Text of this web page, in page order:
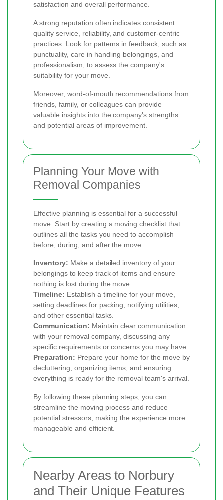
satisfaction and overall performance.
A strong reputation often indicates consistent
quality service, reliability, and customer-centric
practices. Look for patterns in feedback, such as
punctuality, care in handling belongings, and
professionalism, to assess the company's
suitability for your move.
Moreover, word-of-mouth recommendations from
friends, family, or colleagues can provide
valuable insights into the company's strengths
and potential areas of improvement.
Planning Your Move with
Removal Companies
Effective planning is essential for a successful
move. Start by creating a moving checklist that
outlines all the tasks you need to accomplish
before, during, and after the move.
Inventory: Make a detailed inventory of your
belongings to keep track of items and ensure
nothing is lost during the move.
Timeline: Establish a timeline for your move,
setting deadlines for packing, notifying utilities,
and other essential tasks.
Communication: Maintain clear communication
with your removal company, discussing any
specific requirements or concerns you may have.
Preparation: Prepare your home for the move by
decluttering, organizing items, and ensuring
everything is ready for the removal team's arrival.
By following these planning steps, you can
streamline the moving process and reduce
potential stressors, making the experience more
manageable and efficient.
Nearby Areas to Norbury
and Their Unique Features